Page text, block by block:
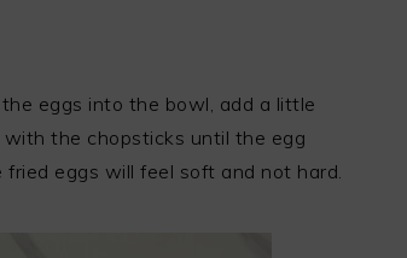
eggs into the bowl, add a little
the chopsticks until the egg
eggs will feel soft and not hard.